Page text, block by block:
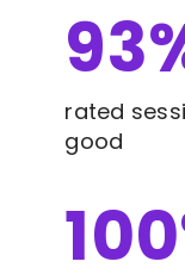
93
rated
good
100